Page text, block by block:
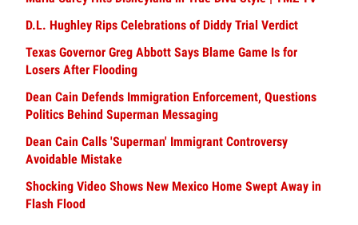
D.L. Hughley Rips Celebrations of Diddy Trial Verdict
Texas Governor Greg Abbott Says Blame Game Is for
Losers After Flooding
Dean Cain Defends Immigration Enforcement, Questions
Politics Behind Superman Messaging
Dean Cain Calls 'Superman' Immigrant Controversy
Avoidable Mistake
Shocking Video Shows New Mexico Home Swept Away in
Flash Flood